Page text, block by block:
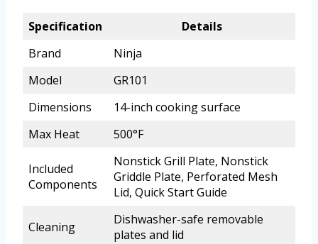
Specification
Details
Brand
Ninja
Model
GR101
Dimensions
14-inch cooking surface
Max Heat
500°F
Included
Components
Nonstick Grill Plate, Nonstick
Griddle Plate, Perforated Mesh
Lid, Quick Start Guide
Cleaning
Dishwasher-safe removable
plates and lid